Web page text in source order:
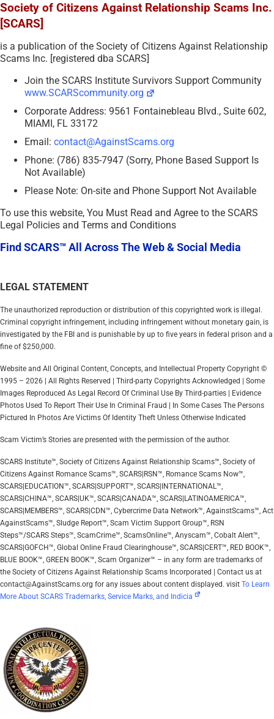
Society of Citizens Against Relationship Scams Inc.
[SCARS]
is a publication of the Society of Citizens Against Relationship
Scams Inc. [registered dba SCARS]
Join the SCARS Institute Survivors Support Community
www.SCARScommunity.org
Corporate Address: 9561 Fontainebleau Blvd., Suite 602,
MIAMI, FL 33172
Email: contact@AgainstScams.org
Phone: (786) 835-7947 (Sorry, Phone Based Support Is
Not Available)
Please Note: On-site and Phone Support Not Available
To use this website, You Must Read and Agree to the SCARS
Legal Policies and Terms and Conditions
Find SCARS™ All Across The Web & Social Media
LEGAL STATEMENT
The unauthorized reproduction or distribution of this copyrighted work is illegal.
Criminal copyright infringement, including infringement without monetary gain, is
investigated by the FBI and is punishable by up to five years in federal prison and a
fine of $250,000.
Website and All Original Content, Concepts, and Intellectual Property Copyright ©
1995 – 2026 | All Rights Reserved | Third-party Copyrights Acknowledged | Some
Images Reproduced As Legal Record Of Criminal Use By Third-parties | Evidence
Photos Used To Report Their Use In Criminal Fraud | In Some Cases The Persons
Pictured In Photos Are Victims Of Identity Theft Unless Otherwise Indicated
Scam Victim’s Stories are presented with the permission of the author.
SCARS Institute™, Society of Citizens Against Relationship Scams™, Society of
Citizens Against Romance Scams™, SCARS|RSN™, Romance Scams Now™,
SCARS|EDUCATION™, SCARS|SUPPORT™, SCARS|INTERNATIONAL™,
SCARS|CHINA™, SCARS|UK™, SCARS|CANADA™, SCARS|LATINOAMERICA™,
SCARS|MEMBERS™, SCARS|CDN™, Cybercrime Data Network™, AgainstScams™, Act
AgainstScams™, Sludge Report™, Scam Victim Support Group™, RSN
Steps™/SCARS Steps™, ScamCrime™, ScamsOnline™, Anyscam™, Cobalt Alert™,
SCARS|GOFCH™, Global Online Fraud Clearinghouse™, SCARS|CERT™, RED BOOK™,
BLUE BOOK™, GREEN BOOK™, Scam Organizer™ – in any form are trademarks of
the Society of Citizens Against Relationship Scams Incorporated | Contact us at
contact@AgainstScams.org for any issues about content displayed. visit To Learn
More About SCARS Trademarks, Service Marks, and Indicia